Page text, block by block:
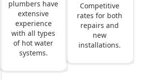
plumbers have
extensive
experience
with all types
of hot water
systems.
Competitive
rates for both
repairs and
new
installations.